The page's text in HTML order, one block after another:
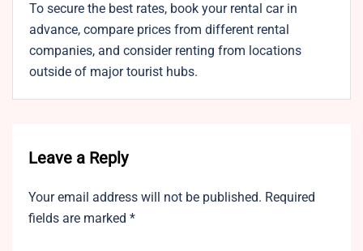
To secure the best rates, book your rental car in
advance, compare prices from different rental
companies, and consider renting from locations
outside of major tourist hubs.
Leave a Reply
Your email address will not be published. Required
fields are marked *